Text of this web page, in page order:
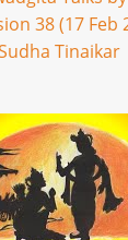
38 (17 Feb
Tinaikar